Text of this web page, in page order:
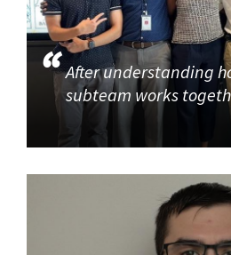
After understanding
subteam works